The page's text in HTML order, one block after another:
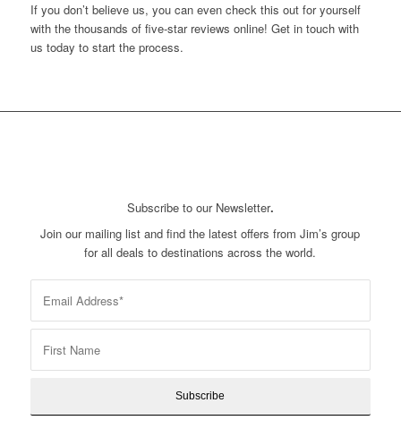
If you don’t believe us, you can even check this out for yourself
with the thousands of five-star reviews online! Get in touch with
us today to start the process.
Subscribe to our Newsletter.
Join our mailing list and find the latest offers from Jim’s group
for all deals to destinations across the world.